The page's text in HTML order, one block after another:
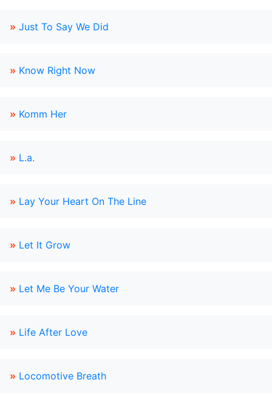
» Just To Say We Did
» Know Right Now
» Komm Her
» L.a.
» Lay Your Heart On The Line
» Let It Grow
» Let Me Be Your Water
» Life After Love
» Locomotive Breath